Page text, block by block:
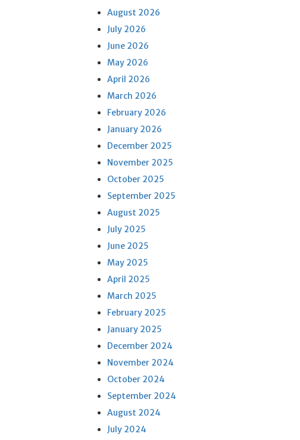
August 2026
July 2026
June 2026
May 2026
April 2026
March 2026
February 2026
January 2026
December 2025
November 2025
October 2025
September 2025
August 2025
July 2025
June 2025
May 2025
April 2025
March 2025
February 2025
January 2025
December 2024
November 2024
October 2024
September 2024
August 2024
July 2024